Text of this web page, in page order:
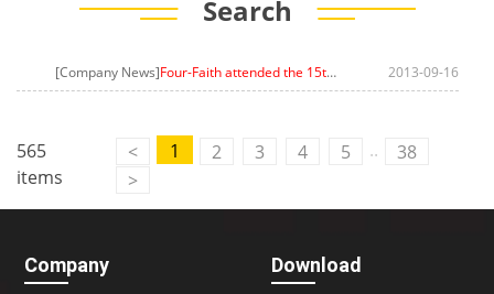
Search
[Company News]Four-Faith attended the 15th International Optoelectronic Expo(CIOE) 2013-09-16
565
items
< 1 2 3 4 5 ..
38
>
Company Download